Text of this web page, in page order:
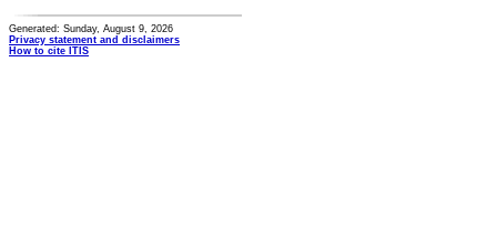
Generated: Sunday, August 9, 2026
Privacy statement and disclaimers
How to cite ITIS